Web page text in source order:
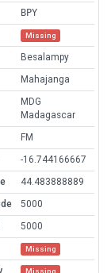
BPY
Missing
Besalampy
Mahajanga
MDG
Madagascar
FM
-16.744166667
44.483888889
5000
5000
Missing